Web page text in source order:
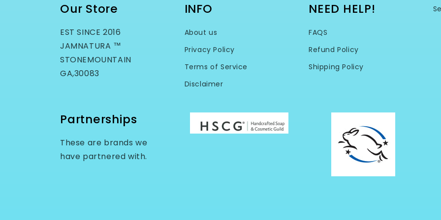
Our Store
EST SINCE 2016
JAMNATURA ™
STONEMOUNTAIN
GA,30083
INFO
About us
Privacy Policy
Terms of Service
Disclaimer
NEED HELP!
FAQS
Refund Policy
Shipping Policy
Partnerships
These are brands we
have partnered with.